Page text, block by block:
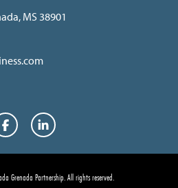
MS 38901
FacebookLinkedIn
Grenada Partnership.All rights reserved.